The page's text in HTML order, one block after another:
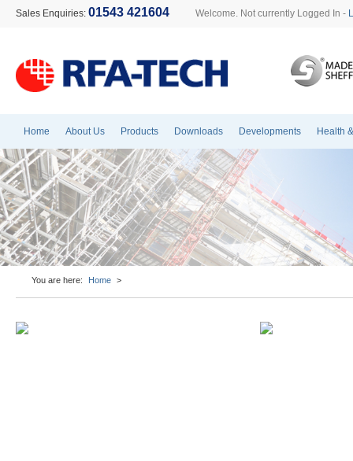
Sales Enquiries: 01543 421604 Welcome. Not currently Logged In -
Home About Us Products Downloads Developments Health
You are here: Home >